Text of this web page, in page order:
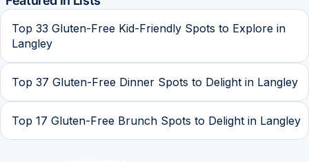
Top 33 Gluten-Free Kid-Friendly Spots to Explore in
Langley
Top 37 Gluten-Free Dinner Spots to Delight in Langley
Top 17 Gluten-Free Brunch Spots to Delight in Langley